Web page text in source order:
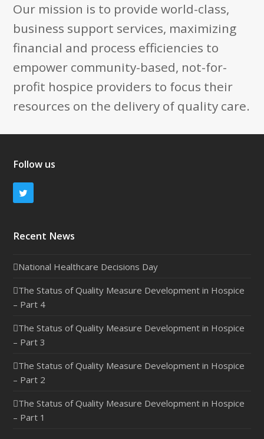
Our mission is to provide world-class,
business support services, maximizing
financial and process efficiencies to
empower community-based, not-for-
profit hospice providers to focus their
resources on the delivery of quality care.
Follow us
Twitter
Recent News
National Healthcare Decisions Day
The Status of Quality Measure Development in Hospice
– Part 4
The Status of Quality Measure Development in Hospice
– Part 3
The Status of Quality Measure Development in Hospice
– Part 2
The Status of Quality Measure Development in Hospice
– Part 1